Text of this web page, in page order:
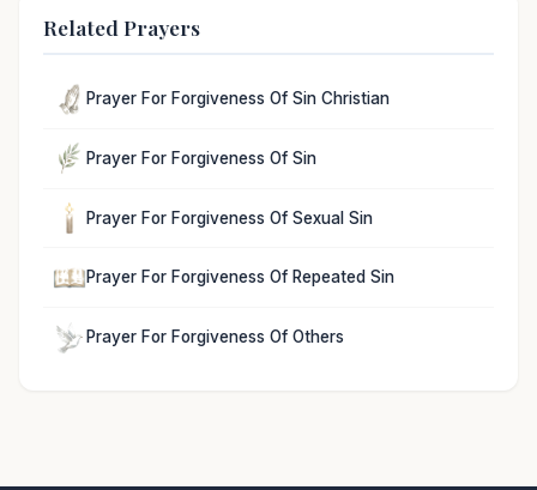
Related Prayers
Prayer For Forgiveness Of Sin Christian
Prayer For Forgiveness Of Sin
Prayer For Forgiveness Of Sexual Sin
Prayer For Forgiveness Of Repeated Sin
Prayer For Forgiveness Of Others